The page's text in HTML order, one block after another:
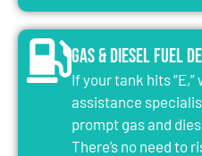
Gas & Diesel Fuel
If your tank hits
assistance
prompt gas and
There’s no need to